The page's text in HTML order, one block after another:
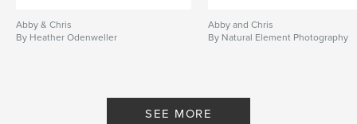
Abby & Chris
By Heather Odenweller
Abby and Chris
By Natural Element Photography
SEE MORE